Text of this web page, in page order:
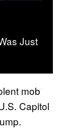
Just
mob
Capitol